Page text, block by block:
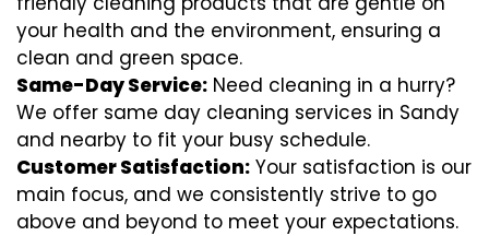
your health and the environment, ensuring a
clean and green space.
Same-Day Service: Need cleaning in a hurry?
We offer same day cleaning services in Sandy
and nearby to fit your busy schedule.
Customer Satisfaction: Your satisfaction is our
main focus, and we consistently strive to go
above and beyond to meet your expectations.